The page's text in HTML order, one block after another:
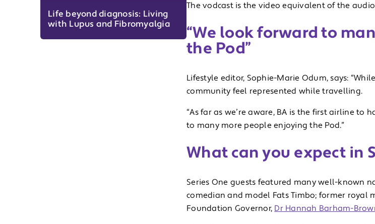
Life beyond diagnosis: Living
with Lupus and Fibromyalgia
The vodcast is the video equivalent of the
“We look forward to
the Pod”
Lifestyle editor, Sophie-Marie Odum, says:
community feel represented while travelling.
“As far as we’re aware, BA is the first airline to
to many more people enjoying the Pod.”
What can you expect in
Series One guests featured many well-known
comedian and model Fats Timbo; former
Foundation Governor, Dr Hannah Barham-